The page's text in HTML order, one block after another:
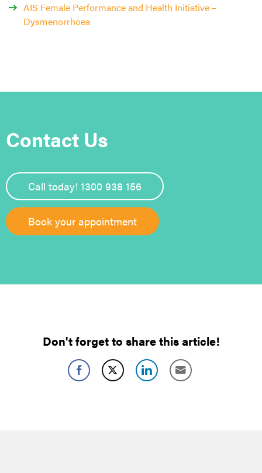
AIS Female Performance and Health Initiative –
Dysmenorrhoea
Contact Us
Call today! 1300 938 156
Book your appointment
Don't forget to share this article!